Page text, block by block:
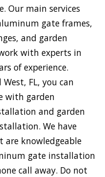
Our main services
gate frames,
and garden
with experts in
of experience.
FL, you can
with garden
and garden
We have
are knowledgeable
gate installation
call away. Do not